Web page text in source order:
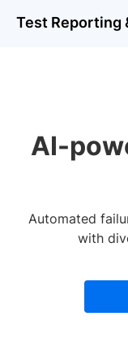
Test Reporting
AI-
Automated
with